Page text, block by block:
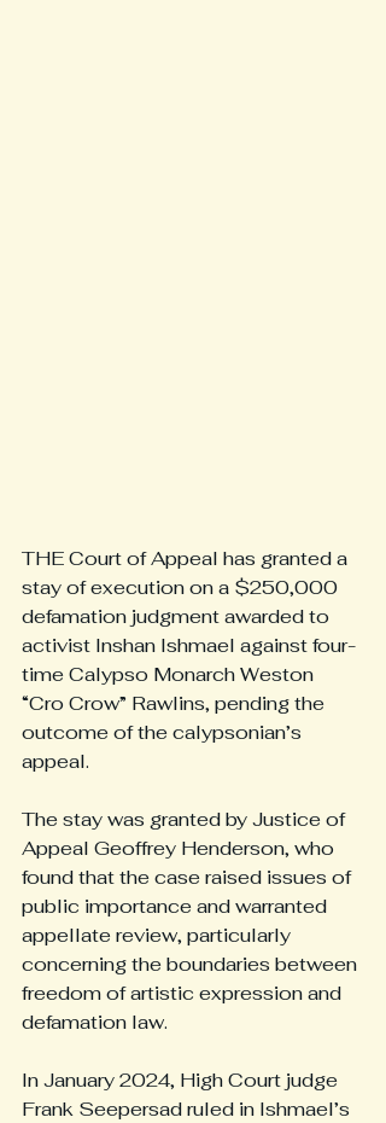
THE Court of Appeal has granted a
stay of execution on a $250,000
defamation judgment awarded to
activist Inshan Ishmael against four-
time Calypso Monarch Weston
“Cro Crow” Rawlins, pending the
outcome of the calypsonian’s
appeal.
The stay was granted by Justice of
Appeal Geoffrey Henderson, who
found that the case raised issues of
public importance and warranted
appellate review, particularly
concerning the boundaries between
freedom of artistic expression and
defamation law.
In January 2024, High Court judge
Frank Seepersad ruled in Ishmael’s